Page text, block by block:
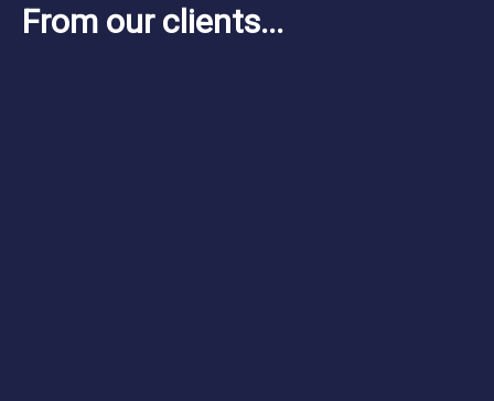
From our clients...